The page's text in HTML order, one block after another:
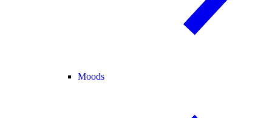
Moods